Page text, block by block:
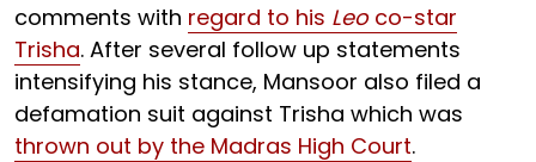
comments with regard to his Leoco-star
Trisha. After several follow up statements
intensifying his stance, Mansoor also filed a
defamation suit against Trisha which was
thrown out by the Madras High Court.